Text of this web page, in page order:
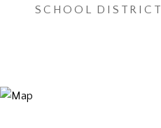
SCHOOL DISTRICT